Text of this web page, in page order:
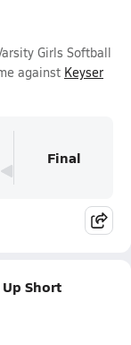
Girls Softball
against Keyser
Final
Short